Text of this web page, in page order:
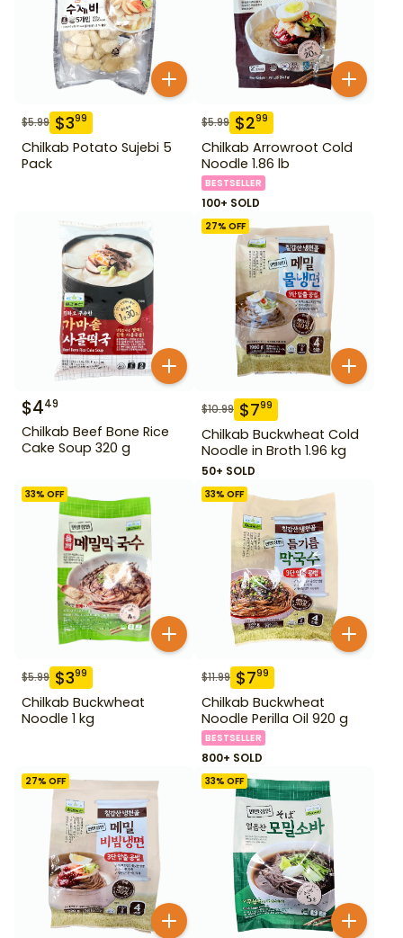
$5.99 $399
Chilkab Potato Sujebi 5
Pack
$5.99 $299
Chilkab Arrowroot Cold
Noodle 1.86 lb
BESTSELLER
100+ SOLD
$449
Chilkab Beef Bone Rice
Cake Soup 320 g
27% OFF
$10.99 $799
Chilkab Buckwheat Cold
Noodle in Broth 1.96 kg
50+ SOLD
33% OFF
$5.99 $399
Chilkab Buckwheat
Noodle 1 kg
33% OFF
$11.99 $799
Chilkab Buckwheat
Noodle Perilla Oil 920 g
BESTSELLER
800+ SOLD
27% OFF 33% OFF